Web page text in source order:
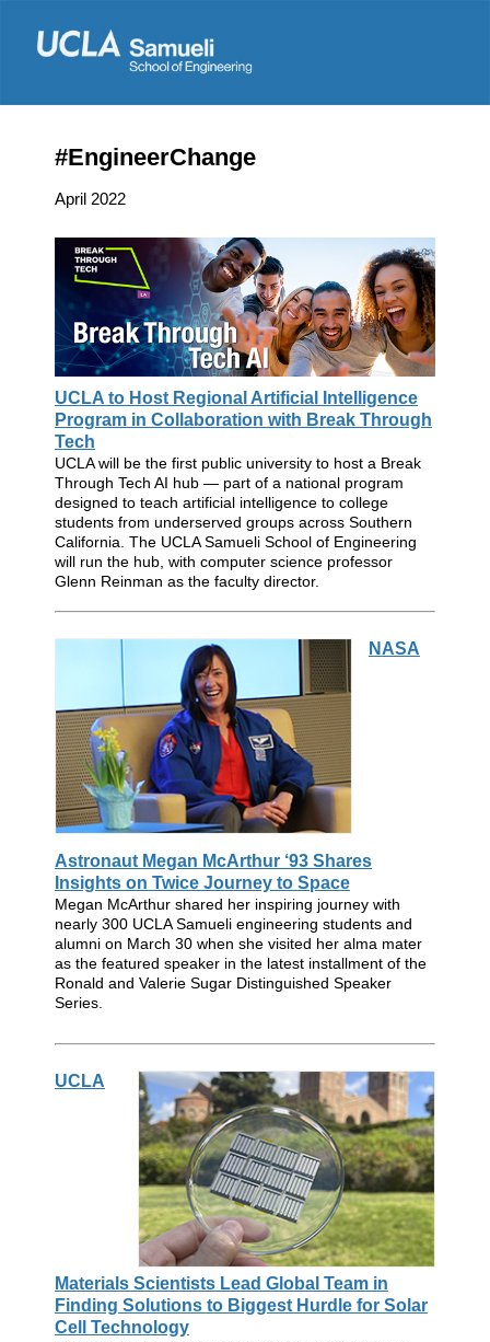
#EngineerChange
April 2022
UCLA to Host Regional Artificial Intelligence
Program in Collaboration with Break Through
Tech
UCLA will be the first public university to host a Break
Through Tech AI hub — part of a national program
designed to teach artificial intelligence to college
students from underserved groups across Southern
California. The UCLA Samueli School of Engineering
will run the hub, with computer science professor
Glenn Reinman as the faculty director.
NASA
Astronaut Megan McArthur ‘93 Shares
Insights on Twice Journey to Space
Megan McArthur shared her inspiring journey with
nearly 300 UCLA Samueli engineering students and
alumni on March 30 when she visited her alma mater
as the featured speaker in the latest installment of the
Ronald and Valerie Sugar Distinguished Speaker
Series.
UCLA
Materials Scientists Lead Global Team in
Finding Solutions to Biggest Hurdle for Solar
Cell Technology